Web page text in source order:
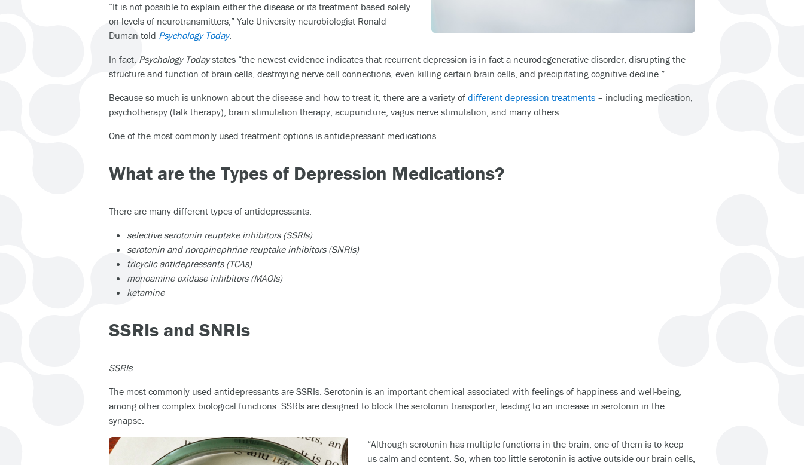
“It is not possible to explain either the disease or its treatment based solely
on levels of neurotransmitters,” Yale University neurobiologist Ronald
Duman told Psychology Today.
In fact, Psychology Todaystates “the newest evidence indicates that recurrent depression is in fact a neurodegenerative disorder, disrupting the
structure and function of brain cells, destroying nerve cell connections, even killing certain brain cells, and precipitating cognitive decline.”
Because so much is unknown about the disease and how to treat it, there are a variety of different depression treatments – including medication,
psychotherapy (talk therapy), brain stimulation therapy, acupuncture, vagus nerve stimulation, and many others.
One of the most commonly used treatment options is antidepressant medications.
What are the Types of Depression Medications?
There are many different types of antidepressants:
selective serotonin reuptake inhibitors (SSRIs)
serotonin and norepinephrine reuptake inhibitors (SNRIs)
tricyclic antidepressants (TCAs)
monoamine oxidase inhibitors (MAOIs)
ketamine
SSRIs and SNRIs
SSRIs
The most commonly used antidepressants are SSRIs. Serotonin is an important chemical associated with feelings of happiness and well-being,
among other complex biological functions. SSRIs are designed to block the serotonin transporter, leading to an increase in serotonin in the
synapse.
“Although serotonin has multiple functions in the brain, one of them is to keep
us calm and content. So, when too little serotonin is active outside our brain cells,